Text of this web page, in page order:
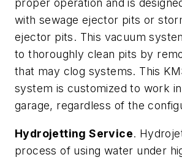
proper operation and is
with sewage ejector pits or
ejector pits. This vacuum
to thoroughly clean pits by
that may clog systems. This
system is customized to work
garage, regardless of the
Hydrojetting Service.
process of using water under